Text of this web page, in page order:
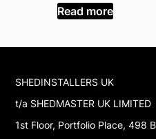
was:
£799.99.
Read more
SHEDINSTALLERS UK
t/a SHEDMASTER UK LIMITED
1st Floor, Portfolio Place, 498